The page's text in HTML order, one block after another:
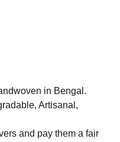
in Bengal.
Artisanal,
and pay them a fair